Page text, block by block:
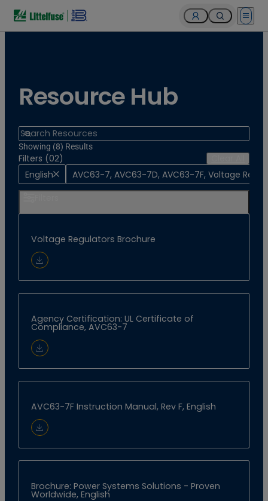
Open
Resource Hub
Search
Showing (8) Results
Filters (02)
English
AVC63-7, AVC63-7D, AVC63-7F, Voltage
Voltage Regulators Brochure
Download Document
Agency Certification: UL Certificate of
Compliance, AVC63-7
Download Document
AVC63-7F Instruction Manual, Rev F, English
Download Document
Brochure: Power Systems Solutions - Proven
Worldwide, English